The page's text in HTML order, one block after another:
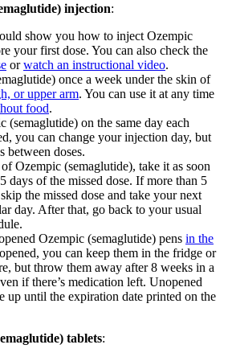
injection:
show you how to inject Ozempic
your first dose. You can also check the
orwatch an instructional video.
once a week under the skin of
or upper arm. You can use it at any time
food.
(semaglutide) on the same day each
you can change your injection day, but
between doses.
Ozempic (semaglutide), take it as soon
days of the missed dose. If more than 5
the missed dose and take your next
day. After that, go back to your usual
Ozempic (semaglutide) pens in the
you can keep them in the fridge or
but throw them away after 8 weeks in a
if there’s medication left. Unopened
up until the expiration date printed on the
tablets: